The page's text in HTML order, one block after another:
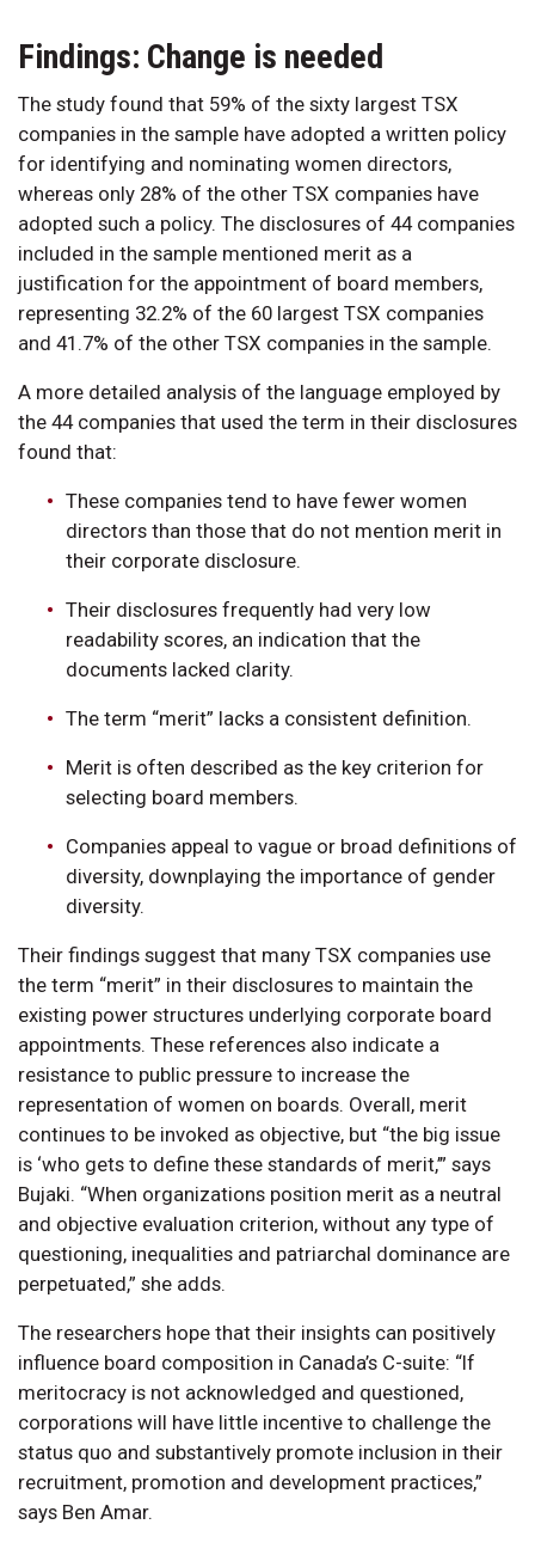
Findings: Change is needed
The study found that 59% of the sixty largest TSX
companies in the sample have adopted a written policy
for identifying and nominating women directors,
whereas only 28% of the other TSX companies have
adopted such a policy. The disclosures of 44 companies
included in the sample mentioned merit as a
justification for the appointment of board members,
representing 32.2% of the 60 largest TSX companies
and 41.7% of the other TSX companies in the sample.
A more detailed analysis of the language employed by
the 44 companies that used the term in their disclosures
found that:
These companies tend to have fewer women
directors than those that do not mention merit in
their corporate disclosure.
Their disclosures frequently had very low
readability scores, an indication that the
documents lacked clarity.
The term “merit” lacks a consistent definition.
Merit is often described as the key criterion for
selecting board members.
Companies appeal to vague or broad definitions of
diversity, downplaying the importance of gender
diversity.
Their findings suggest that many TSX companies use
the term “merit” in their disclosures to maintain the
existing power structures underlying corporate board
appointments. These references also indicate a
resistance to public pressure to increase the
representation of women on boards. Overall, merit
continues to be invoked as objective, but “the big issue
is ‘who gets to define these standards of merit,’” says
Bujaki. “When organizations position merit as a neutral
and objective evaluation criterion, without any type of
questioning, inequalities and patriarchal dominance are
perpetuated,” she adds.
The researchers hope that their insights can positively
influence board composition in Canada’s C-suite: “If
meritocracy is not acknowledged and questioned,
corporations will have little incentive to challenge the
status quo and substantively promote inclusion in their
recruitment, promotion and development practices,”
says Ben Amar.